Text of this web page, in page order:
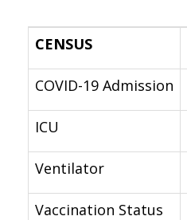
CENSUS
COVID-19 Admission
ICU
Ventilator
Vaccination Status